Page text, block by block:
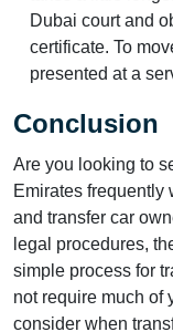
Dubai court and
certificate. To
presented at a
Conclusion
Are you looking to
Emirates frequently
and transfer car
legal procedures,
simple process for
not require much of
consider when